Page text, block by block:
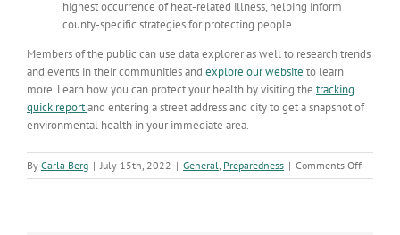
highest occurrence of heat-related illness, helping inform
county-specific strategies for protecting people.
Members of the public can use data explorer as well to researchtrends
and events in their communities and explore our website to learn
more. Learn how you can protect your health by visiting the tracking
quick reportand entering a street address and city to get a snapshot of
environmental health in your immediate area.
By Carla Berg | July 15th, 2022 | General, Preparedness | Comments Offon
National